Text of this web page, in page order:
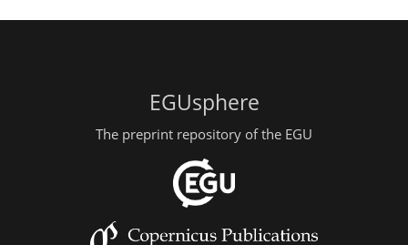
EGUsphere
The preprint repository of the EGU